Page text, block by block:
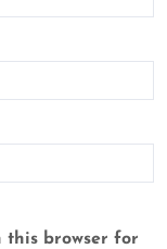
this browser for